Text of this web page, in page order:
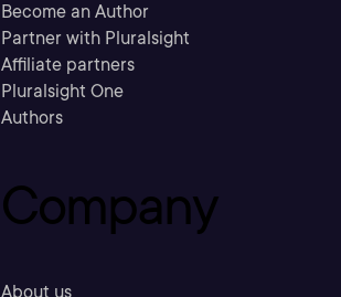
Become an Author
Partner with Pluralsight
Affiliate partners
Pluralsight One
Authors
Company
About us